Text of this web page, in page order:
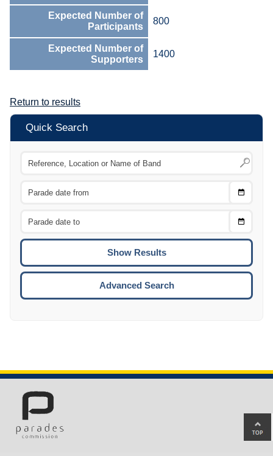
Expected Number of
Participants
800
Expected Number of
Supporters
1400
Return to results
Quick Search
Choose
Choose
To
Advanced Search
to